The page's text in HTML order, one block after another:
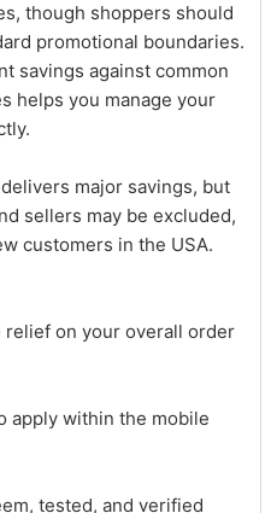
though shoppers should
promotional boundaries.
savings against common
helps you manage your
major savings, but
sellers may be excluded,
customers in the USA.
relief on your overall order
apply within the mobile
tested, and verified